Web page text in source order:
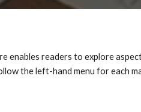
enables readers to explore
the left-hand menu for each